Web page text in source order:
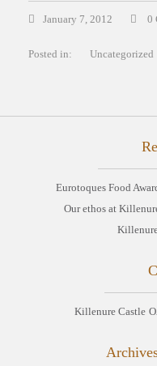
January 7, 2012 0
Posted in: Uncategorized
Eurotoques Food
Our ethos at
Killenure Castle